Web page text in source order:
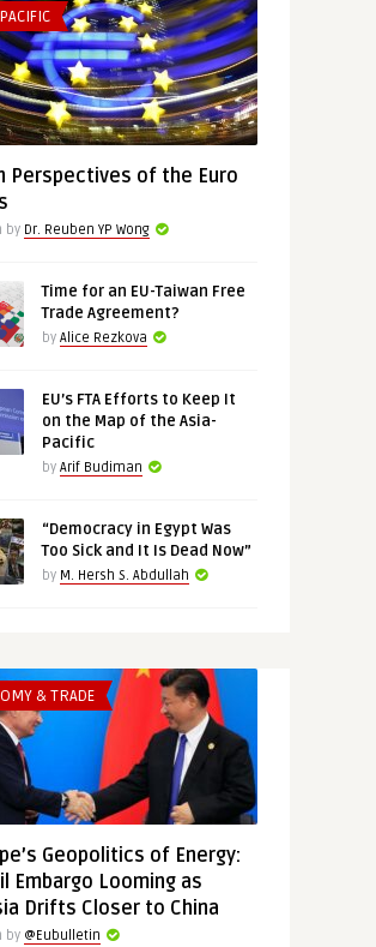
Perspectives of the Euro
by Dr. Reuben YP Wong
Time for an EU-Taiwan Free
Trade Agreement?
by Alice Rezkova
EU’s FTA Efforts to Keep It
on the Map of the Asia-
Pacific
by Arif Budiman
“Democracy in Egypt Was
Too Sick and It Is Dead Now”
by M. Hersh S. Abdullah
& TRADE
Geopolitics of Energy:
Embargo Looming as
Drifts Closer to China
by @Eubulletin